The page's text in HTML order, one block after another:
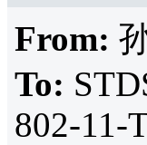
From:
To:
802-11-